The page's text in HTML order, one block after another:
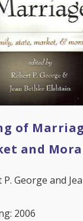
of
and
George and
2006